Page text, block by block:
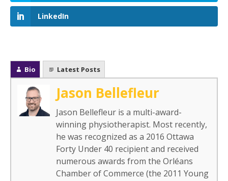
LinkedIn
Bio Latest Posts
Jason Bellefleur
Jason Bellefleur is a multi-award-
winning physiotherapist. Most recently,
he was recognized as a 2016 Ottawa
Forty Under 40 recipient and received
numerous awards from the Orléans
Chamber of Commerce (the 2011 Young